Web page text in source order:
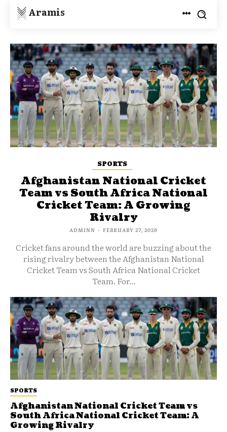
Aramis
SPORTS
Afghanistan National Cricket
Team vs South Africa National
Cricket Team: A Growing
Rivalry
ADMINN - FEBRUARY 27, 2026
Cricket fans around the world are buzzing about the
rising rivalry between the Afghanistan National
Cricket Team vs South Africa National Cricket
Team. For...
SPORTS
Afghanistan National Cricket Team vs
South Africa National Cricket Team: A
Growing Rivalry